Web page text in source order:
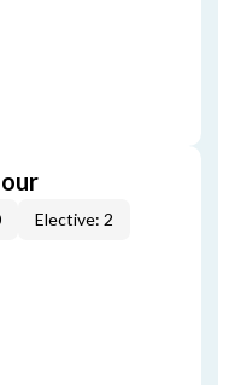
Elective: 2